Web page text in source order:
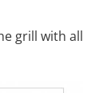
grill with all